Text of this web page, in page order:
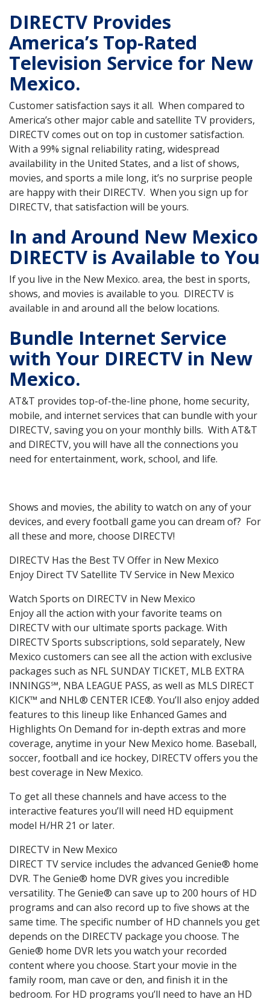
DIRECTV Provides
America’s Top-Rated
Television Service for New
Mexico.
Customer satisfaction says it all. When compared to
America’s other major cable and satellite TV providers,
DIRECTV comes out on top in customer satisfaction.
With a 99% signal reliability rating, widespread
availability in the United States, and a list of shows,
movies, and sports a mile long, it’s no surprise people
are happy with their DIRECTV. When you sign up for
DIRECTV, that satisfaction will be yours.
In and Around New Mexico
DIRECTV is Available to You
If you live in the New Mexico. area, the best in sports,
shows, and movies is available to you. DIRECTV is
available in and around all the below locations.
Bundle Internet Service
with Your DIRECTV in New
Mexico.
AT&T provides top-of-the-line phone, home security,
mobile, and internet services that can bundle with your
DIRECTV, saving you on your monthly bills. With AT&T
and DIRECTV, you will have all the connections you
need for entertainment, work, school, and life.
Shows and movies, the ability to watch on any of your
devices, and every football game you can dream of? For
all these and more, choose DIRECTV!
DIRECTV Has the Best TV Offer in New Mexico
Enjoy Direct TV Satellite TV Service in New Mexico
Watch Sports on DIRECTV in New Mexico
Enjoy all the action with your favorite teams on
DIRECTV with our ultimate sports package. With
DIRECTV Sports subscriptions, sold separately, New
Mexico customers can see all the action with exclusive
packages such as NFL SUNDAY TICKET, MLB EXTRA
INNINGS℠, NBA LEAGUE PASS, as well as MLS DIRECT
KICK™ and NHL® CENTER ICE®. You’ll also enjoy added
features to this lineup like Enhanced Games and
Highlights On Demand for in-depth extras and more
coverage, anytime in your New Mexico home. Baseball,
soccer, football and ice hockey, DIRECTV offers you the
best coverage in New Mexico.
To get all these channels and have access to the
interactive features you’ll will need HD equipment
model H/HR 21 or later.
DIRECTV in New Mexico
DIRECT TV service includes the advanced Genie® home
DVR. The Genie® home DVR gives you incredible
versatility. The Genie® can save up to 200 hours of HD
programs and can also record up to five shows at the
same time. The specific number of HD channels you get
depends on the DIRECTV package you choose. The
Genie® home DVR lets you watch your recorded
content where you choose. Start your movie in the
family room, man cave or den, and finish it in the
bedroom. For HD programs you’ll need to have an HD